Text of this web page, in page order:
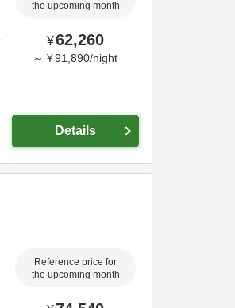
the upcoming month
¥62,260
～ ¥91,890/night
Details
Reference price for
the upcoming month